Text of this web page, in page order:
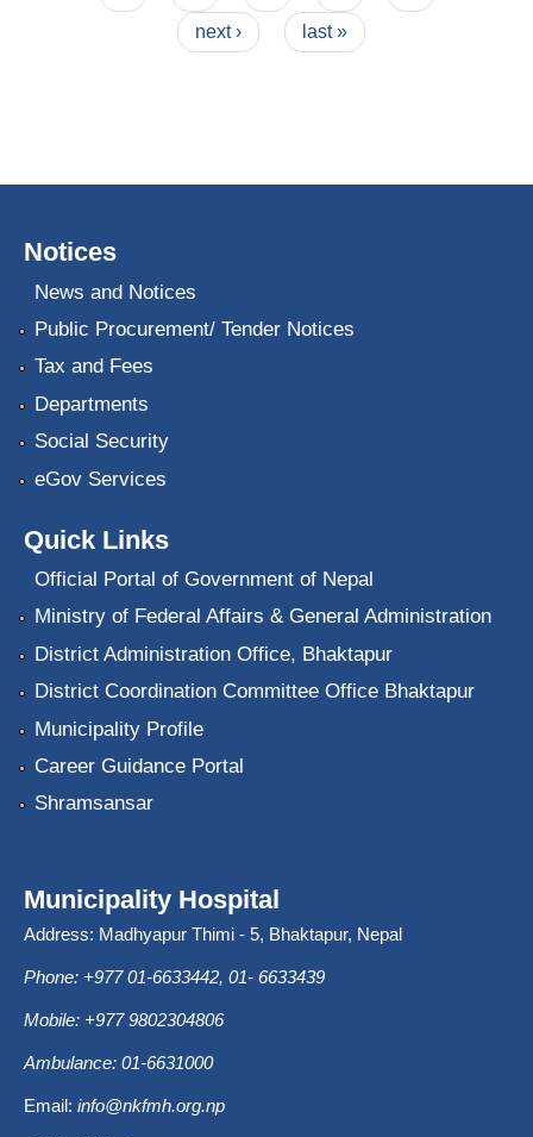
next ›
last »
Notices
News and Notices
Public Procurement/ Tender Notices
Tax and Fees
Departments
Social Security
eGov Services
Quick Links
Official Portal of Government of Nepal
Ministry of Federal Affairs & General Administration
District Administration Office, Bhaktapur
District Coordination Committee Office Bhaktapur
Municipality Profile
Career Guidance Portal
Shramsansar
Municipality Hospital
Address: Madhyapur Thimi - 5, Bhaktapur, Nepal
Phone: +977 01-6633442, 01- 6633439
Mobile: +977 9802304806
Ambulance: 01-6631000
Email: info@nkfmh.org.np